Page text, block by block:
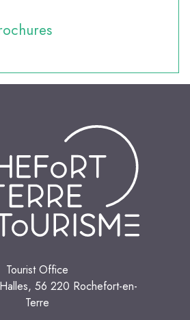
Tourist Office
56 220 Rochefort-en-
Terre